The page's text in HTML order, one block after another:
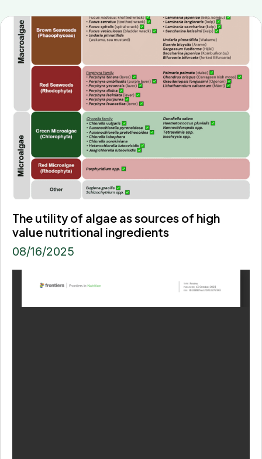
The utility of algae as sources of high
value nutritional ingredients
08/16/2025